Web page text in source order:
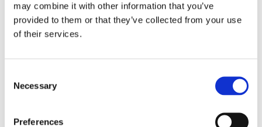
may combine it with other information that you’ve
provided to them or that they’ve collected from your use
of their services.
Selection
Necessary
Preferences